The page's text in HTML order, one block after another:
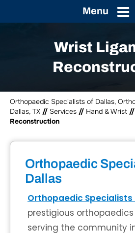
Menu
Wrist
Orthopaedic Specialists of Dallas,
Dallas, TX // Services // Hand & Wrist
Reconstruction
Orthopaedic
Dallas
Orthopaedic Specialists
prestigious
serving the community